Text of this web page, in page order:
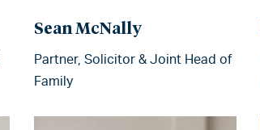
Sean McNally
Partner, Solicitor & Joint Head of
Family